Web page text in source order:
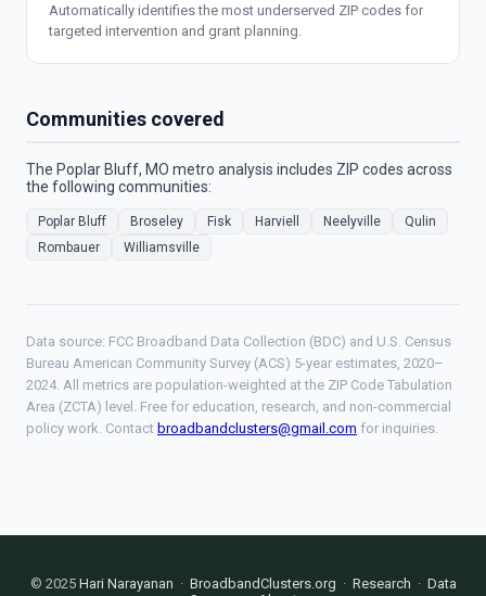
Automatically identifies the most underserved ZIP codes for
targeted intervention and grant planning.
Communities covered
The Poplar Bluff, MO metro analysis includes ZIP codes across
the following communities:
Poplar Bluff Broseley Fisk Harviell Neelyville
Qulin
Rombauer
Williamsville
Data source: FCC Broadband Data Collection (BDC) and U.S. Census
Bureau American Community Survey (ACS) 5-year estimates, 2020–
2024. All metrics are population-weighted at the ZIP Code Tabulation
Area (ZCTA) level. Free for education, research, and non-commercial
policy work. Contact broadbandclusters@gmail.com for inquiries.
© 2025 Hari Narayanan · BroadbandClusters.org · Research · Data